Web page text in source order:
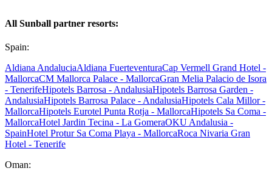
All Sunball partner resorts:
Spain:
Aldiana AndaluciaAldiana FuerteventuraCap Vermell Grand Hotel -
MallorcaCM Mallorca Palace - MallorcaGran Melia Palacio de Isora
- TenerifeHipotels Barrosa - AndalusiaHipotels Barrosa Garden -
AndalusiaHipotels Barrosa Palace - AndalusiaHipotels Cala Millor -
MallorcaHipotels Eurotel Punta Rotja - MallorcaHipotels Sa Coma -
MallorcaHotel Jardin Tecina - La GomeraOKU Andalusia -
SpainHotel Protur Sa Coma Playa - MallorcaRoca Nivaria Gran
Hotel - Tenerife
Oman: